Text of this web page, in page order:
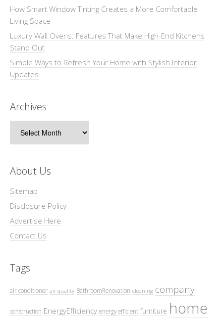
How Smart Window Tinting Creates a More Comfortable
Living Space
Luxury Wall Ovens: Features That Make High-End Kitchens
Stand Out
Simple Ways to Refresh Your Home with Stylish Interior
Updates
Archives
About Us
Sitemap
Disclosure Policy
Advertise Here
Contact Us
Tags
air conditioner air quality BathroomRenovation cleaning company
construction EnergyEfficiency energy efficient furniture home